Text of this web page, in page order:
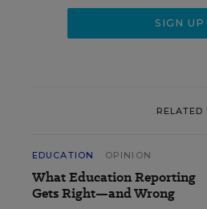
RELATED
EDUCATION OPINION
What Education Reporting
Gets Right—and Wrong